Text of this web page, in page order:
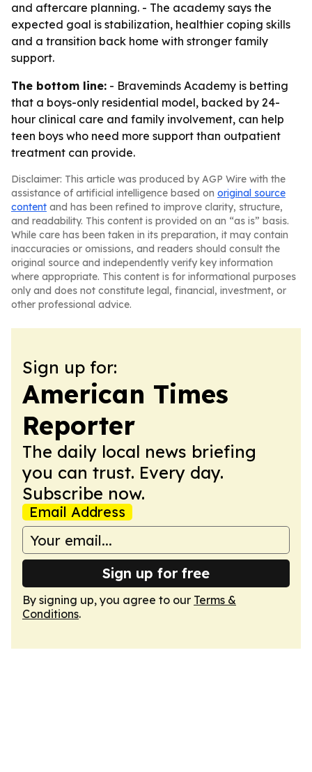
and aftercare planning. - The academy says the
expected goal is stabilization, healthier coping skills
and a transition back home with stronger family
support.
The bottom line: - Braveminds Academy is betting
that a boys-only residential model, backed by 24-
hour clinical care and family involvement, can help
teen boys who need more support than outpatient
treatment can provide.
Disclaimer: This article was produced by AGP Wire with the
assistance of artificial intelligence based on original source
content and has been refined to improve clarity, structure,
and readability. This content is provided on an “as is” basis.
While care has been taken in its preparation, it may contain
inaccuracies or omissions, and readers should consult the
original source and independently verify key information
where appropriate. This content is for informational purposes
only and does not constitute legal, financial, investment, or
other professional advice.
Sign up for:
American Times
Reporter
The daily local news briefing
you can trust. Every day.
Subscribe now.
Email Address
Sign up for free
By signing up, you agree to our Terms &
Conditions.